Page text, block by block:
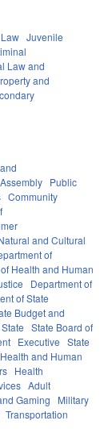
Juvenile
Law and
and
Public
Community
and Cultural
of
Health and Human
Department of
of State
Budget and
State Board of
Executive State
Health and Human
Health
Adult
Gaming
Military
Transportation